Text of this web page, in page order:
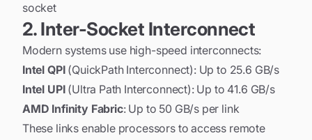
socket
2. Inter-Socket Interconnect
Modern systems use high-speed interconnects:
Intel QPI(QuickPath Interconnect): Up to 25.6 GB/s
Intel UPI(Ultra Path Interconnect): Up to 41.6 GB/s
AMD Infinity Fabric: Up to 50 GB/s per link
These links enable processors to access remote